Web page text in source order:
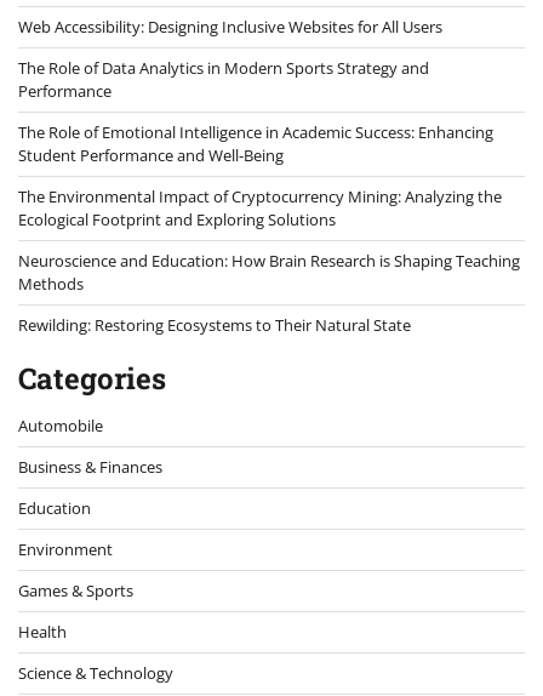
Web Accessibility: Designing Inclusive Websites for All Users
The Role of Data Analytics in Modern Sports Strategy and
Performance
The Role of Emotional Intelligence in Academic Success: Enhancing
Student Performance and Well-Being
The Environmental Impact of Cryptocurrency Mining: Analyzing the
Ecological Footprint and Exploring Solutions
Neuroscience and Education: How Brain Research is Shaping Teaching
Methods
Rewilding: Restoring Ecosystems to Their Natural State
Categories
Automobile
Business & Finances
Education
Environment
Games & Sports
Health
Science & Technology